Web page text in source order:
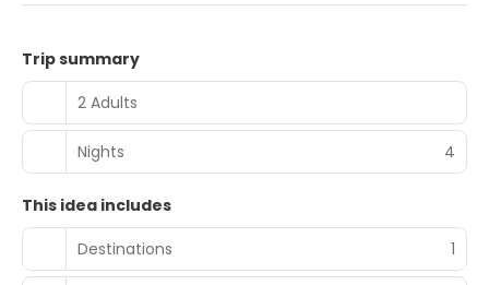
Trip summary
2 Adults
Nights 4
This idea includes
Destinations
1